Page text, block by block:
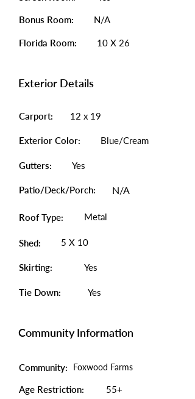
Bonus Room: N/A
Florida Room: 10 X 26
Exterior Details
Carport: 12 x 19
Exterior Color: Blue/Cream
Gutters: Yes
Patio/Deck/Porch: N/A
Roof Type: Metal
Shed: 5 X 10
Skirting: Yes
Tie Down: Yes
Community Information
Community: Foxwood Farms
Age Restriction: 55+